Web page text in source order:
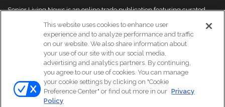
Senior Living News is an online trade publication featuring curated
thought leaders and innovations. For more information please
visit our
About Us page
© Copyright 2026, All Rights Reserved | Senior Living News.
Subscribe
This website uses cookies to enhance user
experience and to analyze performance and traffic
on our website. We also share information about
your use of our site with our social media,
advertising and analytics partners. By continuing,
you agree to our use of cookies. You can manage
your cookie settings by clicking on "Cookie
Preference Center" or find out more in our Privacy
Policy